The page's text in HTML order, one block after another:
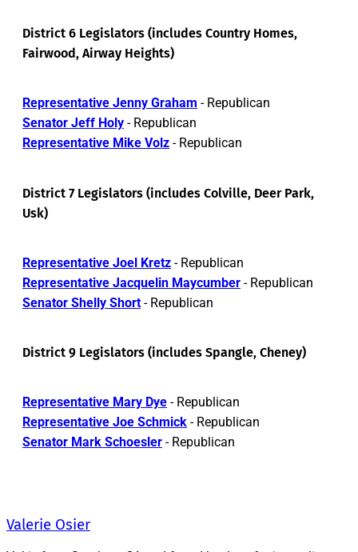
District 6 Legislators (includes Country Homes,
Fairwood, Airway Heights)
Representative Jenny Graham - Republican
Senator Jeff Holy - Republican
Representative Mike Volz - Republican
District 7 Legislators (includes Colville, Deer Park,
Usk)
Representative Joel Kretz - Republican
Representative Jacquelin Maycumber - Republican
Senator Shelly Short- Republican
District 9 Legislators (includes Spangle, Cheney)
Representative Mary Dye - Republican
Representative Joe Schmick - Republican
Senator Mark Schoesler - Republican
Valerie Osier